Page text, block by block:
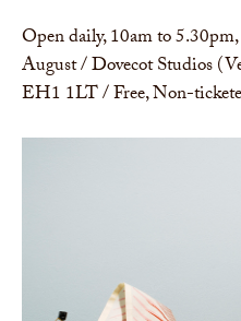
Open daily, 10am to
August / Dovecot Studios
EH1 1LT / Free, Non-